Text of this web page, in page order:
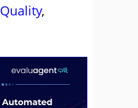
Quality,